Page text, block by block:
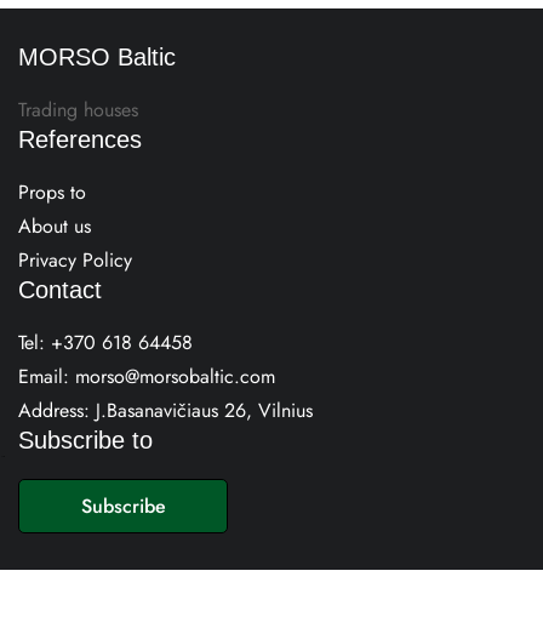
MORSO Baltic
Trading houses
References
Props to
About us
Privacy Policy
Contact
Tel: +370 618 64458
Email: morso@morsobaltic.com
Address: J.Basanavičiaus 26, Vilnius
Subscribe to
Subscribe